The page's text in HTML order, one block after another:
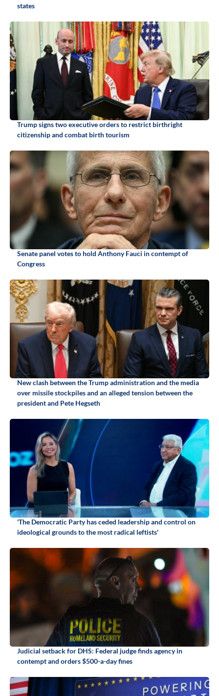
states
Trump signs two executive orders to restrict birthright
citizenship and combat birth tourism
Senate panel votes to hold Anthony Fauci in contempt of
Congress
New clash between the Trump administration and the media
over missile stockpiles and an alleged tension between the
president and Pete Hegseth
'The Democratic Party has ceded leadership and control on
ideological grounds to the most radical leftists'
Judicial setback for DHS: Federal judge finds agency in
contempt and orders $500-a-day fines